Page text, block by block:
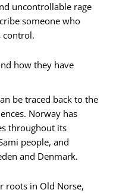
uncontrollable rage
someone who
control.
how they have
be traced back to the
Norway has
throughout its
people, and
and Denmark.
roots in Old Norse,